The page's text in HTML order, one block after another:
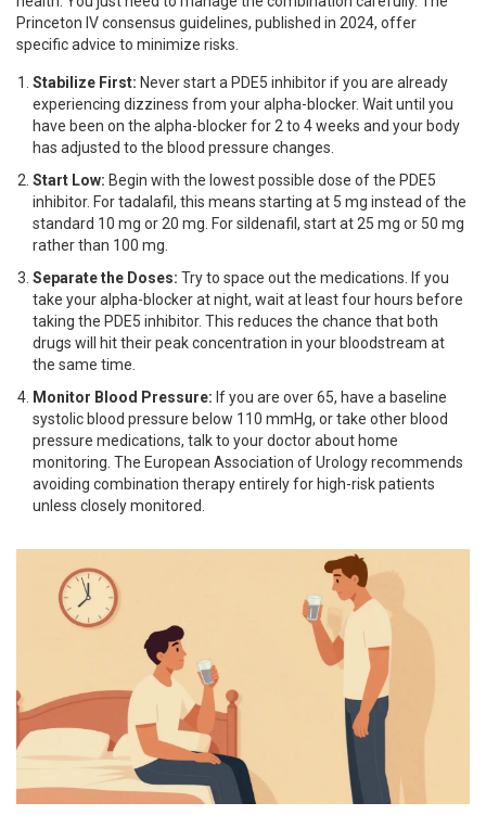
Princeton IV consensus guidelines, published in 2024, offer
specific advice to minimize risks.
Stabilize First: Never start a PDE5 inhibitor if you are already
experiencing dizziness from your alpha-blocker. Wait until you
have been on the alpha-blocker for 2 to 4 weeks and your body
has adjusted to the blood pressure changes.
Start Low: Begin with the lowest possible dose of the PDE5
inhibitor. For tadalafil, this means starting at 5 mg instead of the
standard 10 mg or 20 mg. For sildenafil, start at 25 mg or 50 mg
rather than 100 mg.
Separate the Doses: Try to space out the medications. If you
take your alpha-blocker at night, wait at least four hours before
taking the PDE5 inhibitor. This reduces the chance that both
drugs will hit their peak concentration in your bloodstream at
the same time.
Monitor Blood Pressure: If you are over 65, have a baseline
systolic blood pressure below 110 mmHg, or take other blood
pressure medications, talk to your doctor about home
monitoring. The European Association of Urology recommends
avoiding combination therapy entirely for high-risk patients
unless closely monitored.